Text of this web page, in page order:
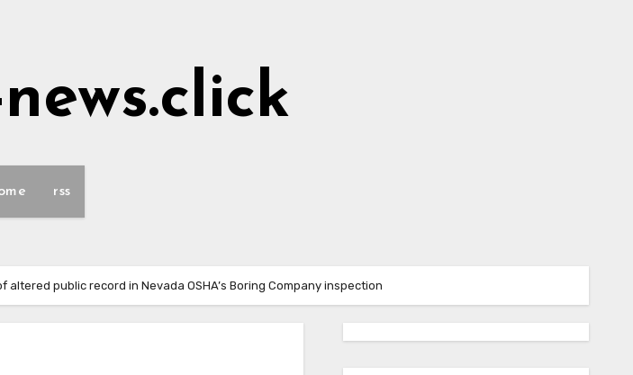
rss
public record in Nevada OSHA’s Boring Company inspection